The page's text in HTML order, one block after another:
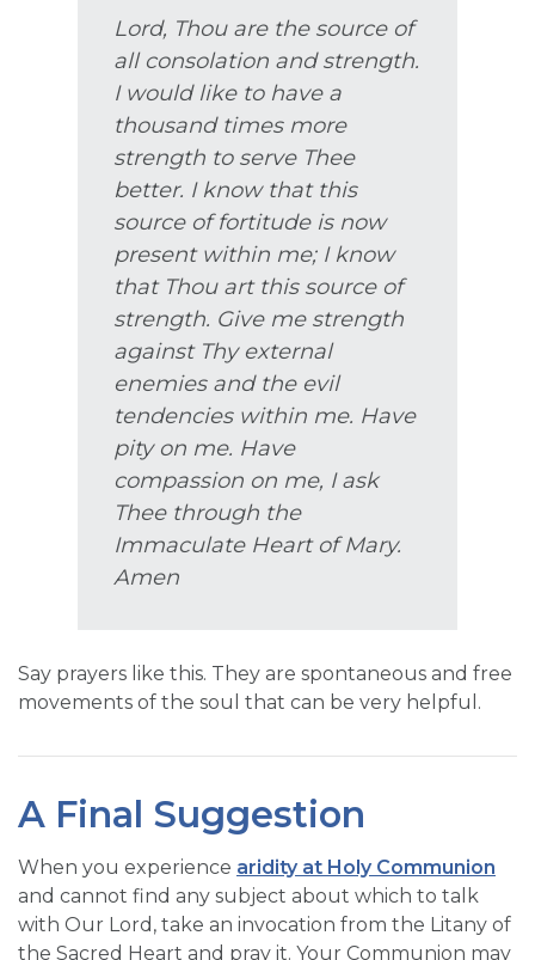
Lord, Thou are the source of
all consolation and strength.
I would like to have a
thousand times more
strength to serve Thee
better. I know that this
source of fortitude is now
present within me; I know
that Thou art this source of
strength. Give me strength
against Thy external
enemies and the evil
tendencies within me. Have
pity on me. Have
compassion on me, I ask
Thee through the
Immaculate Heart of Mary.
Amen
Say prayers like this. They are spontaneous and free
movements of the soul that can be very helpful.
A Final Suggestion
When you experience aridity at Holy Communion
and cannot find any subject about which to talk
with Our Lord, take an invocation from the Litany of
the Sacred Heart and pray it. Your Communion may